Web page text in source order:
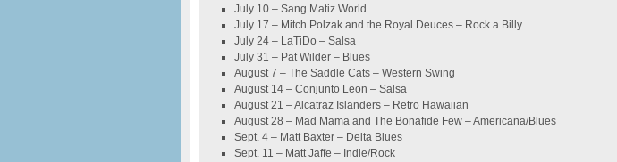
July 10 – Sang Matiz World
July 17 – Mitch Polzak and the Royal Deuces – Rock a Billy
July 24 – LaTiDo – Salsa
July 31 – Pat Wilder – Blues
August 7 – The Saddle Cats – Western Swing
August 14 – Conjunto Leon – Salsa
August 21 – Alcatraz Islanders – Retro Hawaiian
August 28 – Mad Mama and The Bonafide Few – Americana/Blues
Sept. 4 – Matt Baxter – Delta Blues
Sept. 11 – Matt Jaffe – Indie/Rock